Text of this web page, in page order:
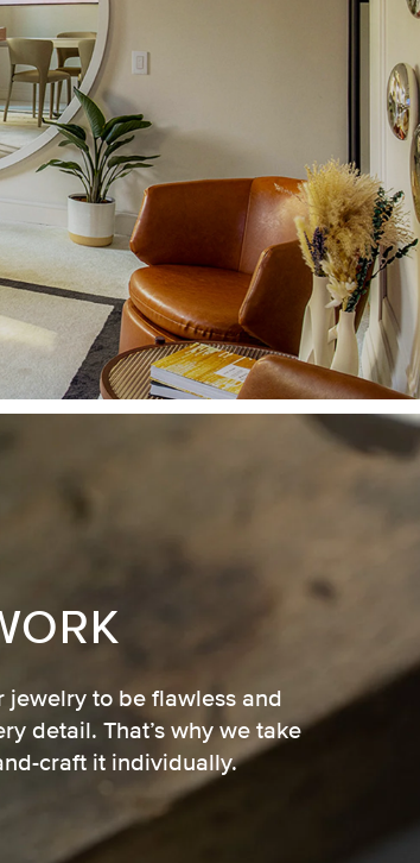
jewelry to be flawless and
detail. That’s why we take
craft it individually.